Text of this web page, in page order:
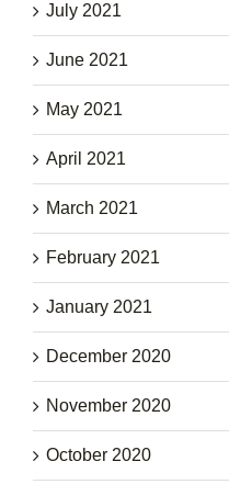
July 2021
June 2021
May 2021
April 2021
March 2021
February 2021
January 2021
December 2020
November 2020
October 2020